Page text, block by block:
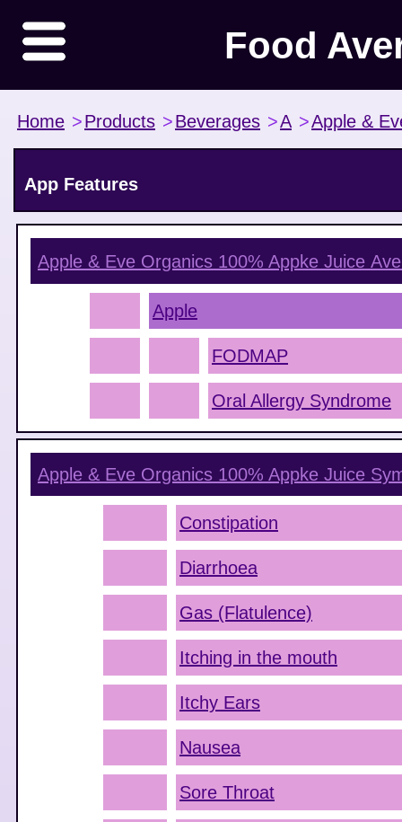
Food
Home >Products >Beverages >A >Apple &
App Features
Apple & Eve Organics 100% Appke Juice
Apple
FODMAP
Oral Allergy Syndrome
Apple & Eve Organics 100% Appke Juice
Constipation
Diarrhoea
Gas (Flatulence)
Itching in the mouth
Itchy Ears
Nausea
Sore Throat